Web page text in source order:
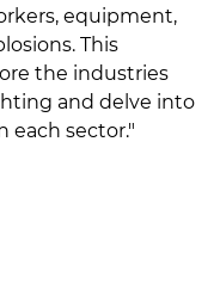
equipment,
This
the industries
and delve into
each sector."